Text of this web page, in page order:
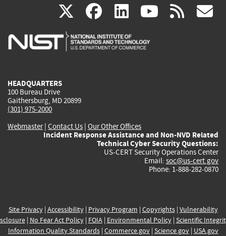
X(link
is
facebook
(link
is
linkedin
(link
is
(link rss
HEADQUARTERS
100 Bureau Drive
Gaithersburg, MD 20899
(301) 975-2000
Webmaster| Contact Us | Our Other Offices
Incident Response Assistance and Non-NVD Related
Technical Cyber Security Questions:
US-CERT Security Operations Center
Email: soc@us-cert.gov
Phone: 1-888-282-0870
Site Privacy| Accessibility| Privacy Program | Copyrights| Vulnerability
| No Fear Act Policy| FOIA| Environmental Policy| Scientific
Information Quality Standards| Commerce.gov| Science.gov| USA.gov